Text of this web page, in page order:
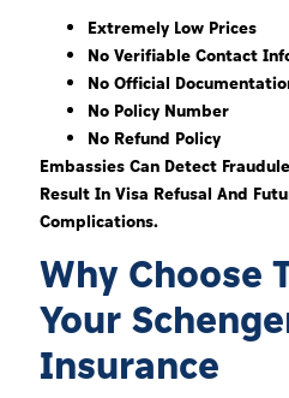
Extremely Low Prices
No Verifiable Contact
No Official
No Policy Number
No Refund Policy
Embassies Can Detect
Result In Visa Refusal And
Complications.
Why Choose
Your
Insurance